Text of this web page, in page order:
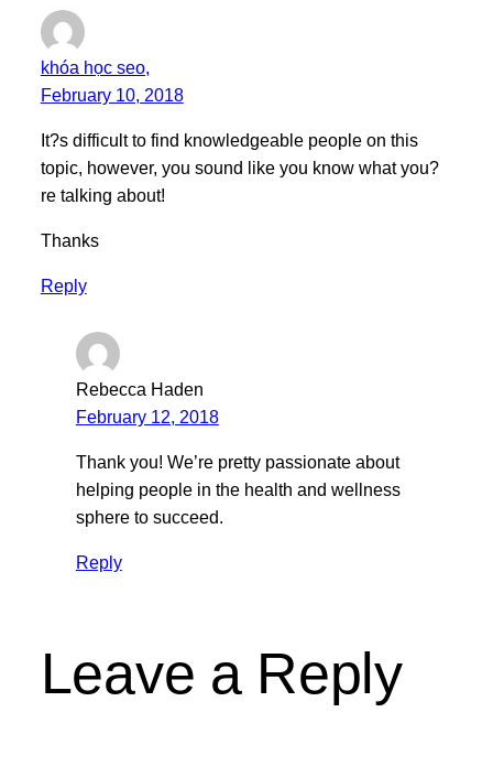
khóa học seo,
February 10, 2018
It?s difficult to find knowledgeable people on this
topic, however, you sound like you know what you?
re talking about!
Thanks
Reply
Rebecca Haden
February 12, 2018
Thank you! We’re pretty passionate about
helping people in the health and wellness
sphere to succeed.
Reply
Leave a Reply